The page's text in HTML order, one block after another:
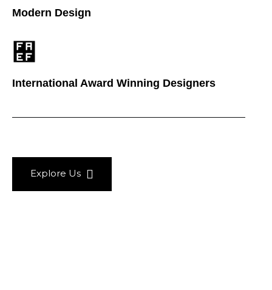
Modern Design
International Award Winning Designers
Explore Us